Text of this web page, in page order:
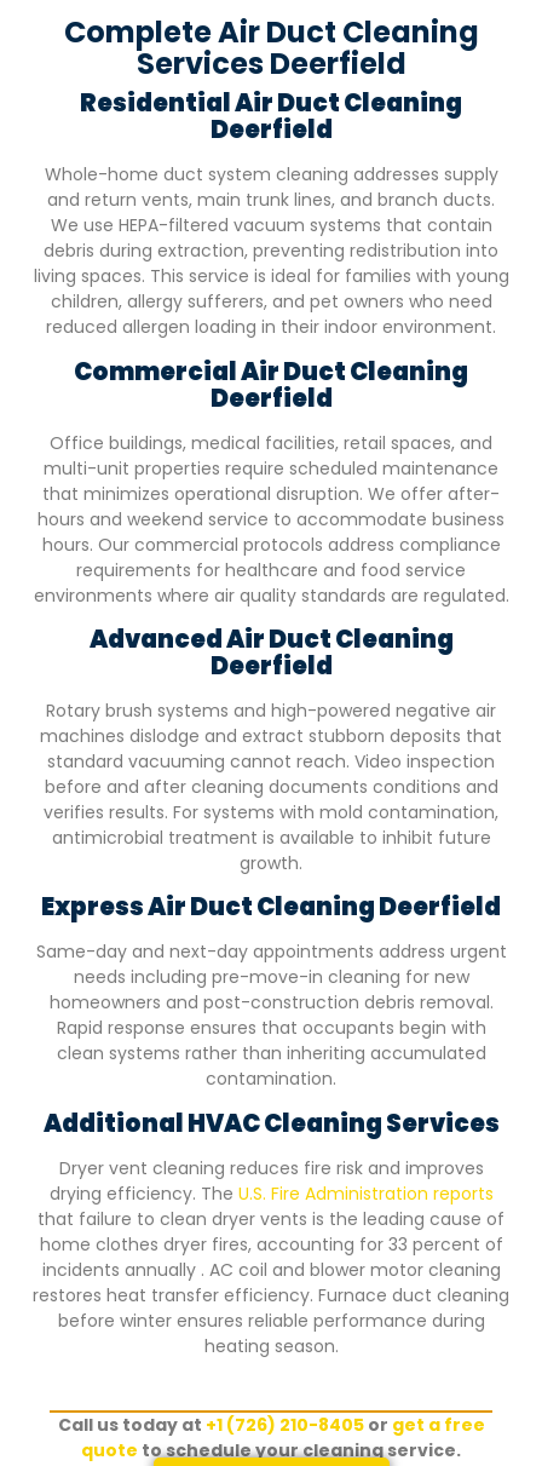
Complete Air Duct Cleaning
Services Deerfield
Residential Air Duct Cleaning
Deerfield
Whole-home duct system cleaning addresses supply
and return vents, main trunk lines, and branch ducts.
We use HEPA-filtered vacuum systems that contain
debris during extraction, preventing redistribution into
living spaces. This service is ideal for families with young
children, allergy sufferers, and pet owners who need
reduced allergen loading in their indoor environment.
Commercial Air Duct Cleaning
Deerfield
Office buildings, medical facilities, retail spaces, and
multi-unit properties require scheduled maintenance
that minimizes operational disruption. We offer after-
hours and weekend service to accommodate business
hours. Our commercial protocols address compliance
requirements for healthcare and food service
environments where air quality standards are regulated.
Advanced Air Duct Cleaning
Deerfield
Rotary brush systems and high-powered negative air
machines dislodge and extract stubborn deposits that
standard vacuuming cannot reach. Video inspection
before and after cleaning documents conditions and
verifies results. For systems with mold contamination,
antimicrobial treatment is available to inhibit future
growth.
Express Air Duct CleaningDeerfield
Same-day and next-day appointments address urgent
needs including pre-move-in cleaning for new
homeowners and post-construction debris removal.
Rapid response ensures that occupants begin with
clean systems rather than inheriting accumulated
contamination.
Additional HVAC Cleaning Services
Dryer vent cleaning reduces fire risk and improves
drying efficiency. The U.S. Fire Administration reports
that failure to clean dryer vents is the leading cause of
home clothes dryer fires, accounting for 33 percent of
incidents annually . AC coil and blower motor cleaning
restores heat transfer efficiency. Furnace duct cleaning
before winter ensures reliable performance during
heating season.
Call us today at +1 (726) 210-8405or get a free
quote to schedule your cleaning service.